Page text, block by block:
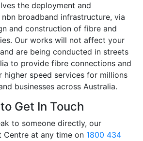
the deployment and
broadband infrastructure, via
and construction of fibre and
Our works will not affect your
are being conducted in streets
to provide fibre connections and
speed services for millions
businesses across Australia.
Get In Touch
to someone directly, our
Centre at any time on 1800 434